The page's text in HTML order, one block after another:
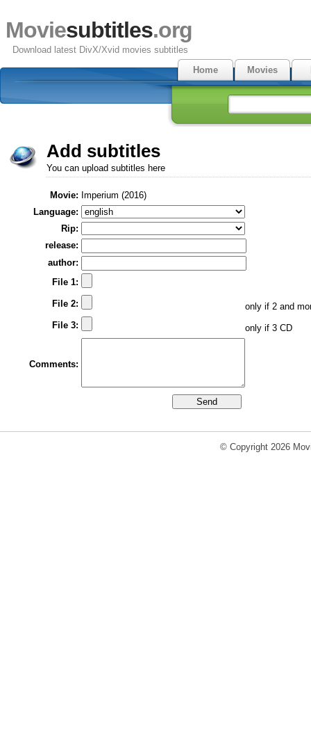
Moviesubtitles.org
Download latest DivX/Xvid movies subtitles
Home
Movies
Add subtitles
You can upload subtitles here
Movie: Imperium (2016)
Language:
Rip:
release:
author:
File 1:
File 2:
only if 2 and
File 3:
only if 3 CD
Comments:
© Copyright 2026